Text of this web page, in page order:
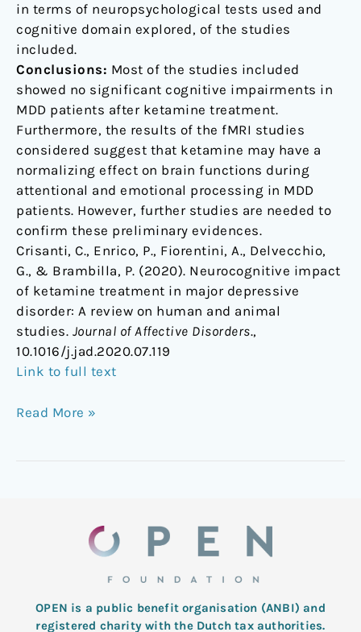
in terms of neuropsychological tests used and
cognitive domain explored, of the studies
included.
Conclusions: Most of the studies included
showed no significant cognitive impairments in
MDD patients after ketamine treatment.
Furthermore, the results of the fMRI studies
considered suggest that ketamine may have a
normalizing effect on brain functions during
attentional and emotional processing in MDD
patients. However, further studies are needed to
confirm these preliminary evidences.
Crisanti, C., Enrico, P., Fiorentini, A., Delvecchio,
G., & Brambilla, P. (2020). Neurocognitive impact
of ketamine treatment in major depressive
disorder: A review on human and animal
studies. Journal of Affective Disorders.,
10.1016/j.jad.2020.07.119
Link to full text
Read More »
OPEN is a public benefit organisation (ANBI) and
registered charity with the Dutch tax authorities.